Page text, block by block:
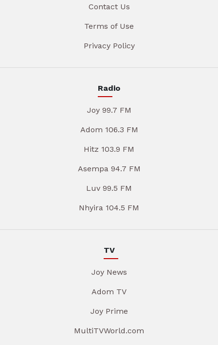
Contact Us
Terms of Use
Privacy Policy
Radio
Joy 99.7 FM
Adom 106.3 FM
Hitz 103.9 FM
Asempa 94.7 FM
Luv 99.5 FM
Nhyira 104.5 FM
TV
Joy News
Adom TV
Joy Prime
MultiTVWorld.com